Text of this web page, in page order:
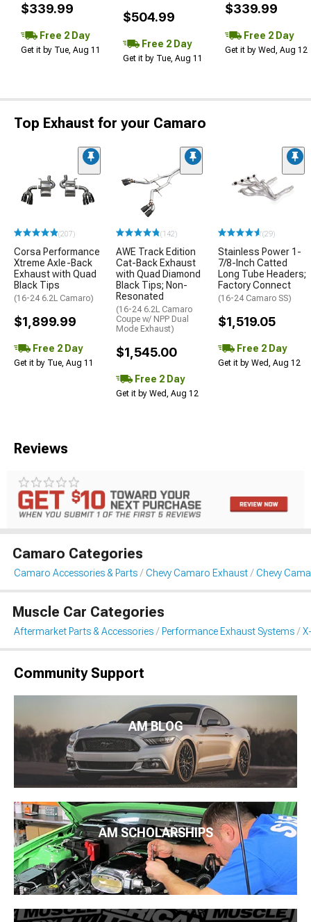
$339.99
Free 2 Day
Get it by Tue, Aug 11
$504.99
Free 2 Day
Get it by Tue, Aug 11
$339.99
Free 2 Day
Get it by Wed, Aug 12
Top Exhaust for your Camaro
(207)
Corsa Performance
Xtreme Axle-Back
Exhaust with Quad
Black Tips
(16-24 6.2L Camaro)
$1,899.99
Free 2 Day
Get it by Tue, Aug 11
(142)
AWE Track Edition
Cat-Back Exhaust
with Quad Diamond
Black Tips; Non-
Resonated
(16-24 6.2L Camaro
Coupe w/ NPP Dual
Mode Exhaust)
$1,545.00
Free 2 Day
Get it by Wed, Aug 12
(29)
Stainless Power 1-
7/8-Inch Catted
Long Tube Headers;
Factory Connect
(16-24 Camaro SS)
$1,519.05
Free 2 Day
Get it by Wed, Aug 12
Reviews
Camaro Categories
Camaro Accessories & Parts Chevy Camaro Exhaust Chevy
Muscle Car Categories
Aftermarket Parts & Accessories Performance Exhaust Systems
Community Support
AM BLOG
AM SCHOLARSHIPS